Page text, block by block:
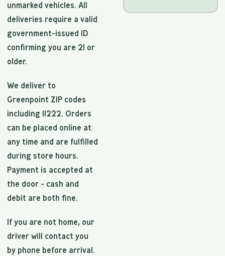
unmarked vehicles. All
deliveries require a valid
government-issued ID
confirming you are 21 or
older.
We deliver to
Greenpoint ZIP codes
including 11222. Orders
can be placed online at
any time and are fulfilled
during store hours.
Payment is accepted at
the door - cash and
debit are both fine.
If you are not home, our
driver will contact you
by phone before arrival.